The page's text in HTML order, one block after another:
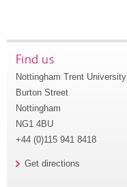
Find us
Nottingham Trent University
Burton Street
Nottingham
NG1 4BU
+44 (0)115 941 8418
Get directions